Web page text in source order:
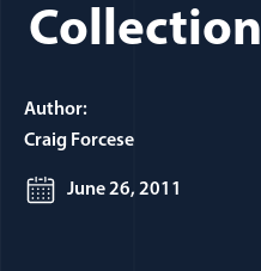
Collection
Author:
Craig Forcese
June 26, 2011